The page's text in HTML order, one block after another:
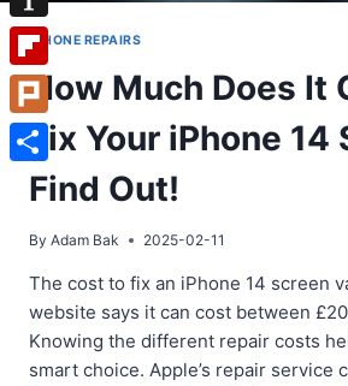
IPHONE REPAIRS
How Much Does It
Fix Your iPhone 14
Find Out!
By Adam Bak 2025-02-11
The cost to fix an iPhone 14 screen
website says it can cost between
Knowing the different repair costs
smart choice. Apple’s repair service
Instapaper
Flipboard
Plurk
Share